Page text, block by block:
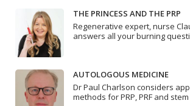
THE PRINCESS AND THE PRP
Regenerative expert, nurse
answers all your burning
AUTOLOGOUS MEDICINE
Dr Paul Charlson considers
methods for PRP, PRF and